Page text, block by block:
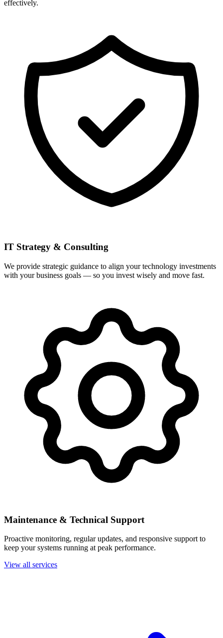
effectively.
IT Strategy & Consulting
We provide strategic guidance to align your technology investments
with your business goals — so you invest wisely and move fast.
Maintenance & Technical Support
Proactive monitoring, regular updates, and responsive support to
keep your systems running at peak performance.
View all services